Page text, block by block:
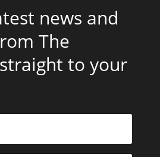
news and
The
to your